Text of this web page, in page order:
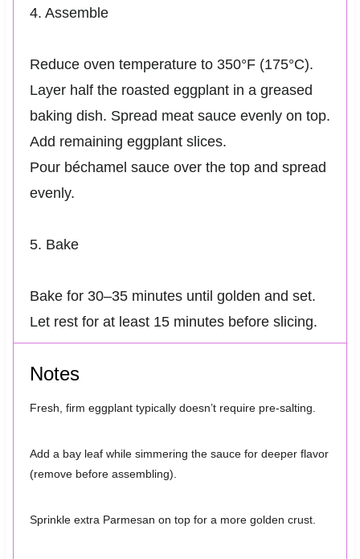
4. Assemble
Reduce oven temperature to 350°F (175°C).
Layer half the roasted eggplant in a greased
baking dish. Spread meat sauce evenly on top.
Add remaining eggplant slices.
Pour béchamel sauce over the top and spread
evenly.
5. Bake
Bake for 30–35 minutes until golden and set.
Let rest for at least 15 minutes before slicing.
Notes
Fresh, firm eggplant typically doesn’t require pre-salting.
Add a bay leaf while simmering the sauce for deeper flavor
(remove before assembling).
Sprinkle extra Parmesan on top for a more golden crust.